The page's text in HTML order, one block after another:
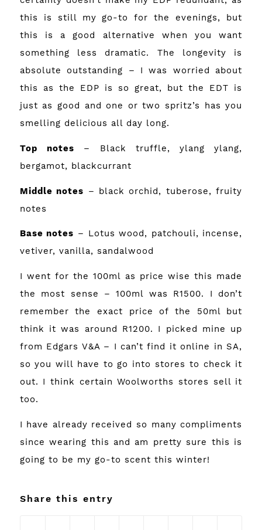
this is still my go-to for the evenings, but
this is a good alternative when you want
something less dramatic. The longevity is
absolute outstanding – I was worried about
this as the EDP is so great, but the EDT is
just as good and one or two spritz’s has you
smelling delicious all day long.
Top notes – Black truffle, ylang ylang,
bergamot, blackcurrant
Middle notes – black orchid, tuberose, fruity
notes
Base notes – Lotus wood, patchouli, incense,
vetiver, vanilla, sandalwood
I went for the 100ml as price wise this made
the most sense – 100ml was R1500. I don’t
remember the exact price of the 50ml but
think it was around R1200. I picked mine up
from Edgars V&A – I can’t find it online in SA,
so you will have to go into stores to check it
out. I think certain Woolworths stores sell it
too.
I have already received so many compliments
since wearing this and am pretty sure this is
going to be my go-to scent this winter!
Share this entry